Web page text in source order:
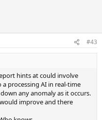
#43
hints at could involve
processing AI in real-time
any anomaly as it occurs.
improve and there